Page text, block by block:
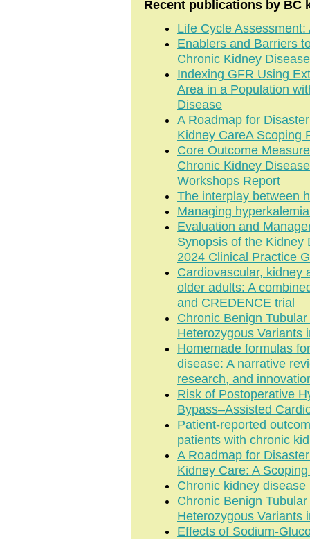
Recent publications by BC
Life Cycle
Enablers and Barriers
Chronic Kidney
Indexing GFR Using
Area in a Population
Disease
A Roadmap for
Kidney CareA Scoping
Core Outcome
Chronic Kidney
Workshops Report
The interplay between
Managing
Evaluation and
Synopsis of the Kidney
2024 Clinical Practice
Cardiovascular, kidney
older adults: A
and CREDENCE trial
Chronic Benign
Heterozygous Variants
Homemade formulas
disease: A narrative
research, and
Risk of Postoperative
Bypass–Assisted
Patient-reported
patients with chronic
A Roadmap for
Kidney Care: A
Chronic kidney disease
Chronic Benign
Heterozygous Variants
Effects of Sodium-